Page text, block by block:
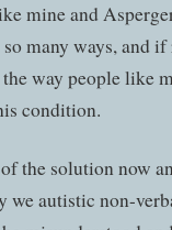
mine and
many ways, and if
way people like
condition.
the solution now
autistic non-